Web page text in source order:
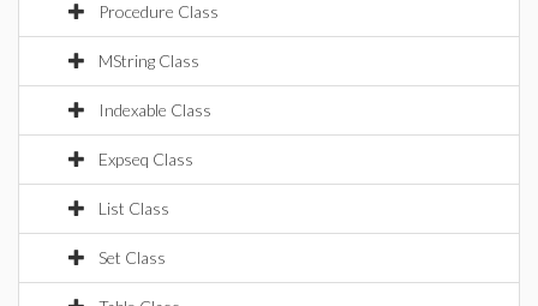
Procedure Class
MString Class
Indexable Class
Expseq Class
List Class
Set Class